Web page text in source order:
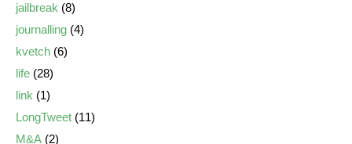
jailbreak (8)
journalling (4)
kvetch (6)
life (28)
link (1)
LongTweet (11)
M&A (2)